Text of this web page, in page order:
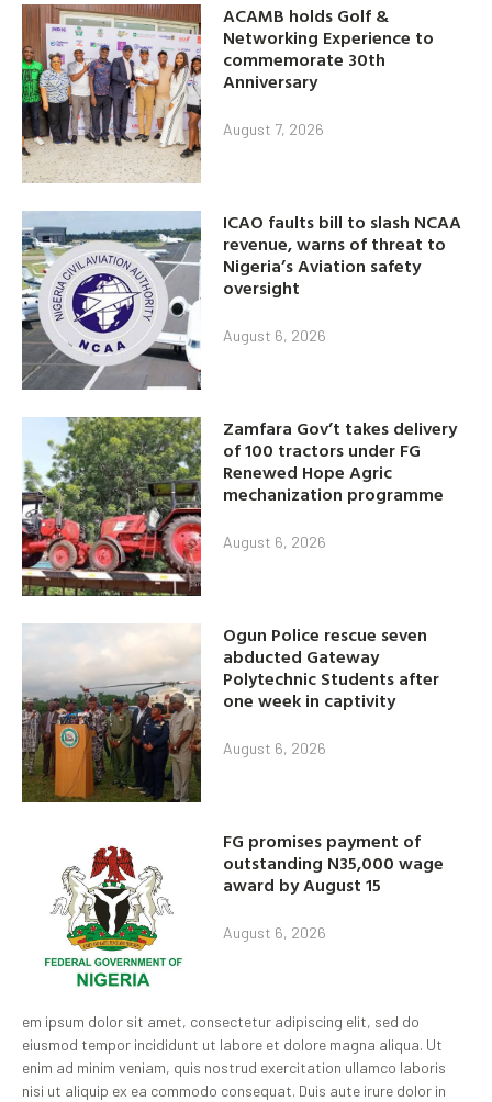
ACAMB holds Golf &
Networking Experience to
commemorate 30th
Anniversary
August 7, 2026
ICAO faults bill to slash NCAA
revenue, warns of threat to
Nigeria’s Aviation safety
oversight
August 6, 2026
Zamfara Gov’t takes delivery
of 100 tractors under FG
Renewed Hope Agric
mechanization programme
August 6, 2026
Ogun Police rescue seven
abducted Gateway
Polytechnic Students after
one week in captivity
August 6, 2026
FG promises payment of
outstanding N35,000 wage
award by August 15
August 6, 2026
em ipsum dolor sit amet, consectetur adipiscing elit, sed do
eiusmod tempor incididunt ut labore et dolore magna aliqua. Ut
enim ad minim veniam, quis nostrud exercitation ullamco laboris
nisi ut aliquip ex ea commodo consequat. Duis aute irure dolor in